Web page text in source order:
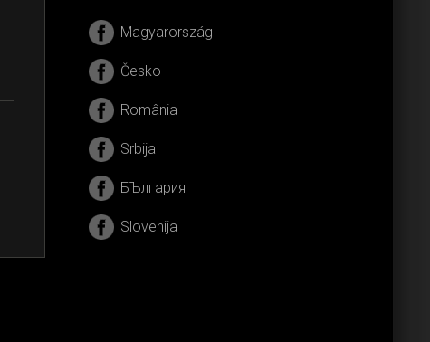
Magyarország
Česko
România
Srbija
БЪлгария
Slovenija